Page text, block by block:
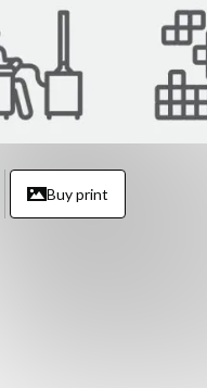
Buy print